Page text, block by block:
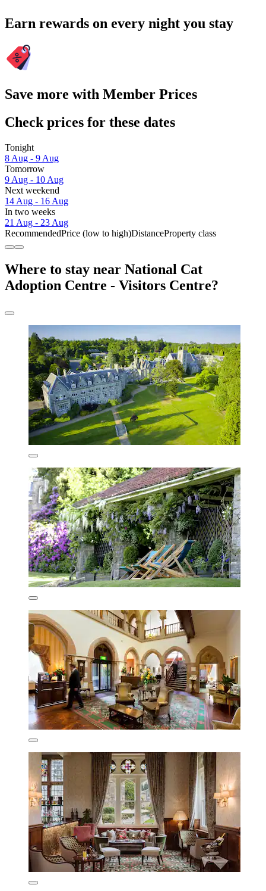
Earn rewards on every night you stay
Save more with Member Prices
Check prices for these dates
Tonight
8 Aug - 9 Aug
Tomorrow
9 Aug - 10 Aug
Next weekend
14 Aug - 16 Aug
In two weeks
21 Aug - 23 Aug
RecommendedPrice (low to high)DistanceProperty class
Where to stay near National Cat
Adoption Centre - Visitors Centre?